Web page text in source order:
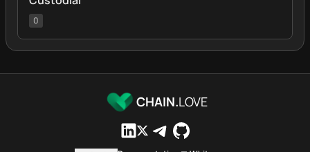
0
CHAIN.LOVE